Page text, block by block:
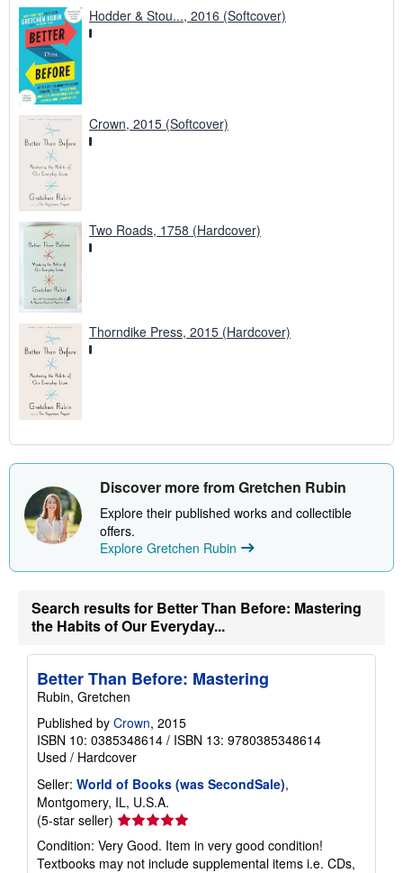
Hodder & Stou..., 2016 (Softcover)
Crown, 2015 (Softcover)
Two Roads, 1758 (Hardcover)
Thorndike Press, 2015 (Hardcover)
Discover more from Gretchen Rubin
Explore their published works and collectible
offers.
Explore Gretchen Rubin
Search results for Better Than Before: Mastering
the Habits of Our Everyday...
Better Than Before: Mastering
Rubin, Gretchen
Published by Crown, 2015
ISBN 10: 0385348614 / ISBN 13: 9780385348614
Used / Hardcover
Seller: World of Books (was SecondSale),
Montgomery, IL, U.S.A.
(5-star seller) Seller
rating
5
Condition: Very Good. Item in very good condition!
Textbooks may not include supplemental items i.e. CDs,